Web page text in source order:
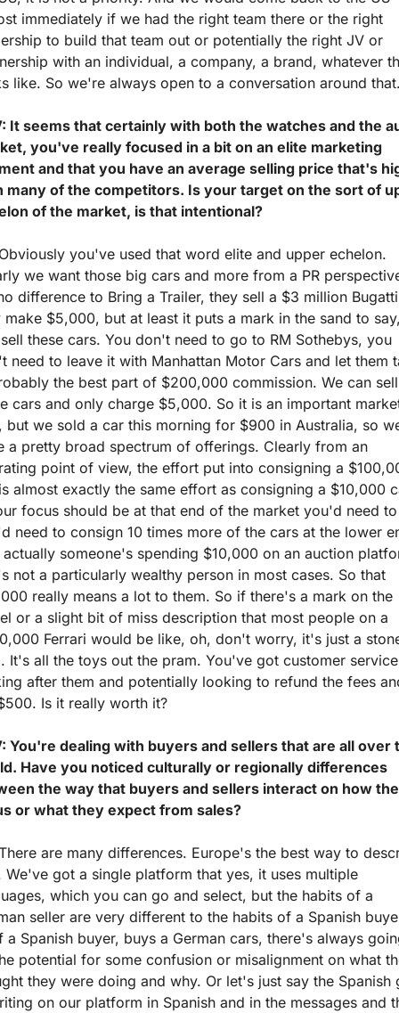
immediately if we had the right team there or the right
to build that team out or potentially the right JV or
with an individual, a company, a brand, whatever
like. So we're always open to a conversation around
It seems that certainly with both the watches and the
you've really focused in a bit on an elite marketing
and that you have an average selling price that's
many of the competitors. Is your target on the sort of
of the market, is that intentional?
you've used that word elite and upper echelon.
we want those big cars and more from a PR
difference to Bring a Trailer, they sell a $3 million
make $5,000, but at least it puts a mark in the sand to
these cars. You don't need to go to RM Sothebys, you
need to leave it with Manhattan Motor Cars and let them
the best part of $200,000 commission. We can sell
cars and only charge $5,000. So it is an important
but we sold a car this morning for $900 in Australia, so
a pretty broad spectrum of offerings. Clearly from an
point of view, the effort put into consigning a
almost exactly the same effort as consigning a $10,000
focus should be at that end of the market you'd need
need to consign 10 times more of the cars at the lower
actually someone's spending $10,000 on an auction
not a particularly wealthy person in most cases. So that
really means a lot to them. So if there's a mark on the
or a slight bit of miss description that most people on a
Ferrari would be like, oh, don't worry, it's just a
It's all the toys out the pram. You've got customer
after them and potentially looking to refund the fees
Is it really worth it?
You're dealing with buyers and sellers that are all over
Have you noticed culturally or regionally differences
the way that buyers and sellers interact on how
or what they expect from sales?
are many differences. Europe's the best way to
We've got a single platform that yes, it uses multiple
which you can go and select, but the habits of a
seller are very different to the habits of a Spanish
a Spanish buyer, buys a German cars, there's always
potential for some confusion or misalignment on what
they were doing and why. Or let's just say the Spanish
on our platform in Spanish and in the messages and